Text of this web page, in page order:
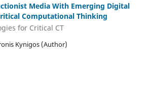
Media With Emerging Digital
Computational Thinking
for Critical CT
Kynigos (Author)